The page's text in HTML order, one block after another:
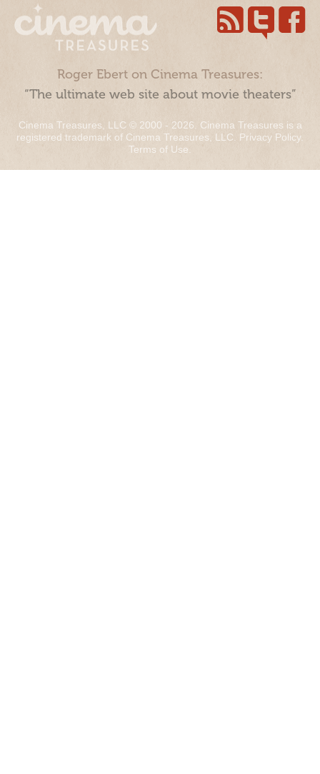
Roger Ebert on Cinema Treasures:
“The ultimate web site about movie theaters”
Cinema Treasures, LLC © 2000 - 2026. Cinema Treasures is a
registered trademark of Cinema Treasures, LLC. Privacy Policy.
Terms of Use